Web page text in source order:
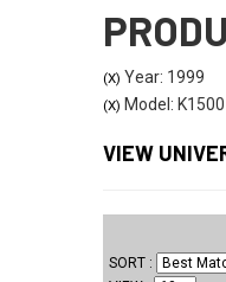
(X) Year: 1999
(X) Model: K1500
VIEW
SORT